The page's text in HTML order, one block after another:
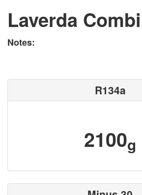
Laverda
Notes:
R134a
2100g